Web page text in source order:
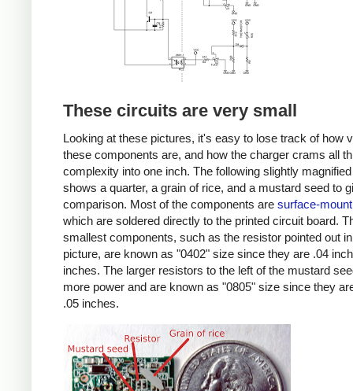
These circuits are very small
Looking at these pictures, it's easy to lose track of how
these components are, and how the charger crams all
complexity into one inch. The following slightly
shows a quarter, a grain of rice, and a mustard seed to
comparison. Most of the components are surface-
which are soldered directly to the printed circuit board.
smallest components, such as the resistor pointed out
picture, are known as "0402" size since they are .04
inches. The larger resistors to the left of the mustard
more power and are known as "0805" size since they
.05 inches.